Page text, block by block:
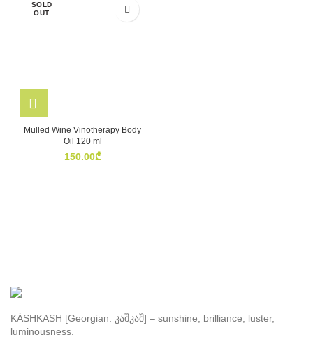
325.00₾.
SOLD
OUT
Mulled Wine Vinotherapy Body
Oil 120 ml
150.00₾
KÁSHKASH [Georgian: კაშკაშ] – sunshine, brilliance, luster,
luminousness.